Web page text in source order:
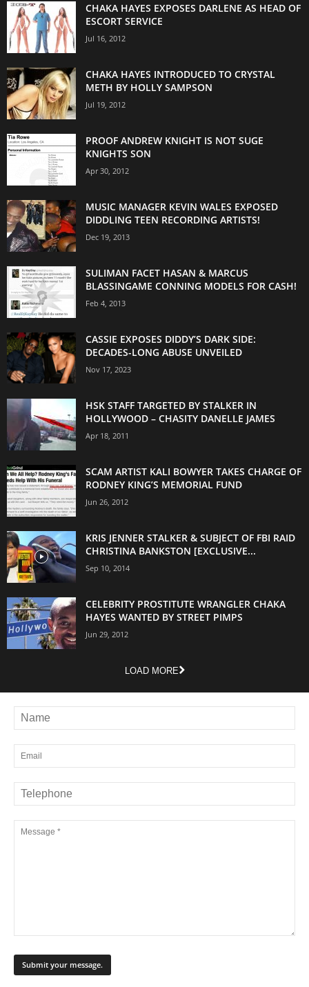
CHAKA HAYES EXPOSES DARLENE AS HEAD OF
ESCORT SERVICE
Jul 16, 2012
CHAKA HAYES INTRODUCED TO CRYSTAL
METH BY HOLLY SAMPSON
Jul 19, 2012
PROOF ANDREW KNIGHT IS NOT SUGE
KNIGHTS SON
Apr 30, 2012
MUSIC MANAGER KEVIN WALES EXPOSED
DIDDLING TEEN RECORDING ARTISTS!
Dec 19, 2013
SULIMAN FACET HASAN & MARCUS
BLASSINGAME CONNING MODELS FOR CASH!
Feb 4, 2013
CASSIE EXPOSES DIDDY’S DARK SIDE:
DECADES-LONG ABUSE UNVEILED
Nov 17, 2023
HSK STAFF TARGETED BY STALKER IN
HOLLYWOOD – CHASITY DANELLE JAMES
Apr 18, 2011
SCAM ARTIST KALI BOWYER TAKES CHARGE OF
RODNEY KING’S MEMORIAL FUND
Jun 26, 2012
KRIS JENNER STALKER & SUBJECT OF FBI RAID
CHRISTINA BANKSTON [EXCLUSIVE...
Sep 10, 2014
CELEBRITY PROSTITUTE WRANGLER CHAKA
HAYES WANTED BY STREET PIMPS
Jun 29, 2012
LOAD MORE